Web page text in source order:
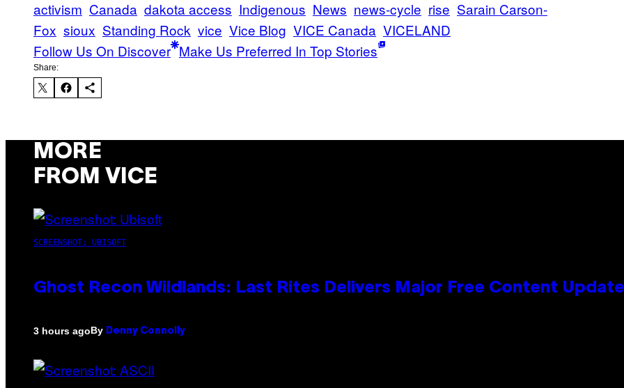
activism Canada dakota access Indigenous News news-cycle rise Sarain Carson-
Fox sioux Standing Rock vice Vice Blog VICE Canada VICELAND
Follow Us On Discover Make Us Preferred In Top Stories
Share:
MORE
FROM VICE
SCREENSHOT: UBISOFT
Ghost Recon Wildlands: Last Rites Delivers Major Free Content Update
3 hours agoBy Denny Connolly